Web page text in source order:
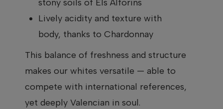
stony soils of Els Alforins
Lively acidity and texture with
body, thanks to Chardonnay
This balance of freshness and structure
makes our whites versatile — able to
compete with international references,
yet deeply Valencian in soul.